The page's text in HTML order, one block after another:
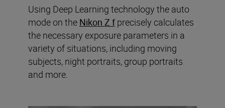
Using Deep Learning technology the auto
mode on the Nikon Z fprecisely calculates
the necessary exposure parameters in a
variety of situations, including moving
subjects, night portraits, group portraits
and more.